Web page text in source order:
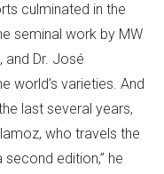
culminated in the
seminal work by MW
and Dr. José
world’s varieties. And
last several years,
who travels the
edition,” he